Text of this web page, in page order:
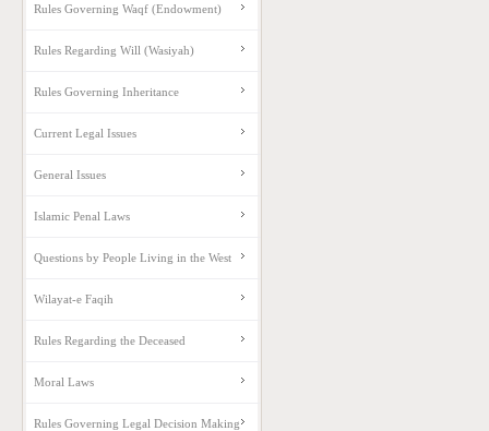
Rules Governing Waqf (Endowment)
Rules Regarding Will (Wasiyah)
Rules Governing Inheritance
Current Legal Issues
General Issues
Islamic Penal Laws
Questions by People Living in the West
Wilayat-e Faqih
Rules Regarding the Deceased
Moral Laws
Rules Governing Legal Decision Making